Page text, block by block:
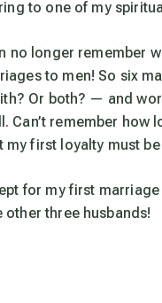
to one of my
no longer remember
to men! So six
Or both? — and
Can’t remember how
first loyalty must
for my first
three husbands!